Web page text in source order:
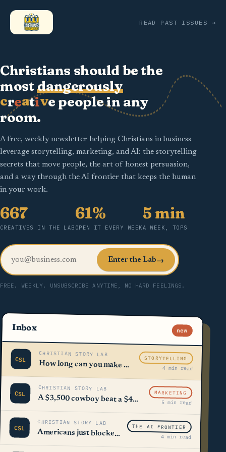
READ PAST ISSUES →
Christians should be the
mostdangerously
creative people in any
room.
A free, weekly newsletter helping Christians in business
leverage storytelling, marketing, and AI: the storytelling
secrets that move people, the art of honest persuasion,
and a way through the AI frontier that keeps the human
in your work.
667
CREATIVES IN THE LAB
61%
OPEN IT EVERY WEEK
5 min
A WEEK, TOPS
Enter the Lab→
FREE. WEEKLY. UNSUBSCRIBE ANYTIME, NO HARD FEELINGS.
Inbox new
CSL
CHRISTIAN STORY LAB
How long can you make a sentence using only ONE word?
STORYTELLING
4 min read
CSL
CHRISTIAN STORY LAB
A $3,500 cowboy beat a $40,000 booth 🤠
MARKETING
5 min read
CSL
CHRISTIAN STORY LAB
Americans just blocked $98 billion worth of AI
THE AI FRONTIER
4 min read